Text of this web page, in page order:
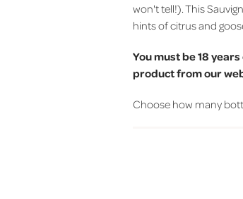
won't tell!). This
hints of citrus and
You must be 18
product from our
Choose how many